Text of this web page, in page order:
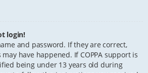
login!
and password. If they are correct,
have happened. If COPPA support is
being under 13 years old during